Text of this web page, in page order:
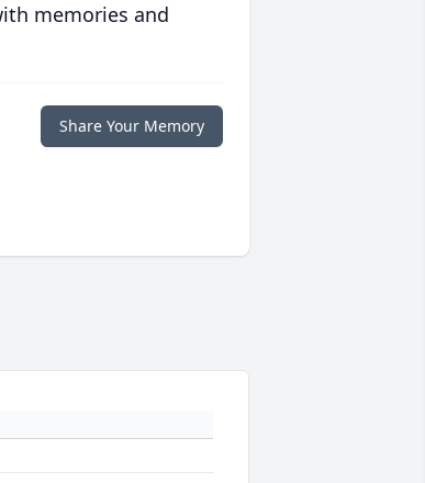
memories and
Share Your Memory